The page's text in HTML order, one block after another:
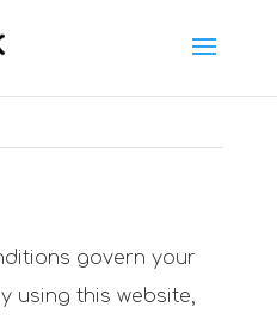
govern your
using this website,